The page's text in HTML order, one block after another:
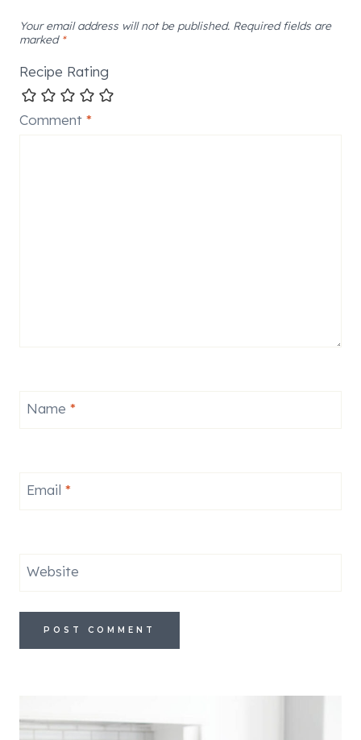
Your email address will not be published. Required fields are
marked *
Recipe Rating
Comment *
Name *
Email *
Website